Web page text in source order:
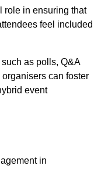
role in ensuring that
feel included
as polls, Q&A
can foster
event
in